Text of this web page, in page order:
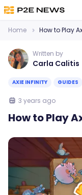
Home How to Play
Written by
Carla Calitis
AXIE INFINITY GUIDES
3 years ago
How to Play